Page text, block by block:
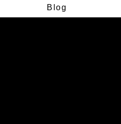
Blog